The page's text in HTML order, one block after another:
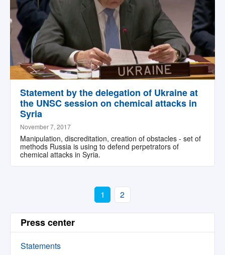
Statement by the delegation of Ukraine at
the UNSC session on chemical attacks in
Syria
November 7, 2017
Manipulation, discreditation, creation of obstacles - set of
methods Russia is using to defend perpetrators of
chemical attacks in Syria.
1 2
Press center
Statements